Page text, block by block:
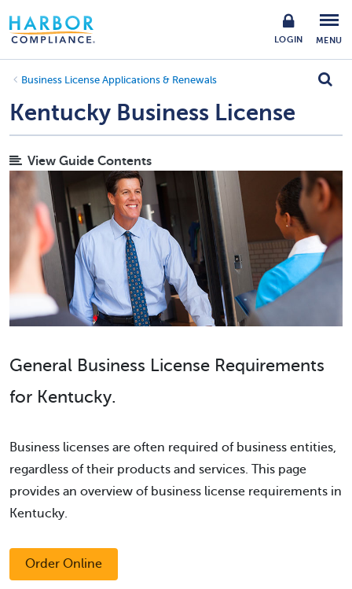
LOGIN MENU
Business License Applications & Renewals
Kentucky Business License
View Guide Contents
General Business License Requirements
for Kentucky.
Business licenses are often required of business entities,
regardless of their products and services. This page
provides an overview of business license requirements in
Kentucky.
Order Online